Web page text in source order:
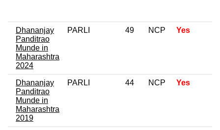
Dhananjay
Panditrao
Munde in
Maharashtra
2024
PARLI 49 NCP Yes
Dhananjay
Panditrao
Munde in
Maharashtra
2019
PARLI 44 NCP Yes